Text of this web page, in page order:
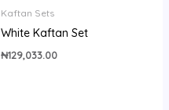
Kaftan Sets
White Kaftan Set
₦129,033.00